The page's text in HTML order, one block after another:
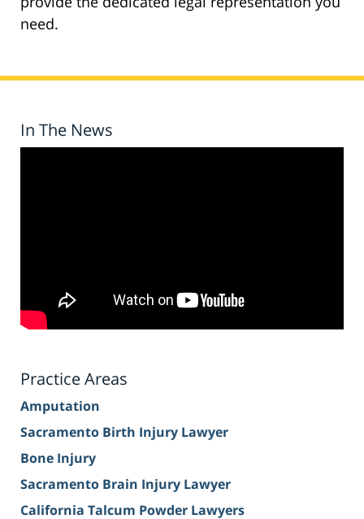
need.
In The News
Practice Areas
Amputation
Sacramento Birth Injury Lawyer
Bone Injury
Sacramento Brain Injury Lawyer
California Talcum Powder Lawyers